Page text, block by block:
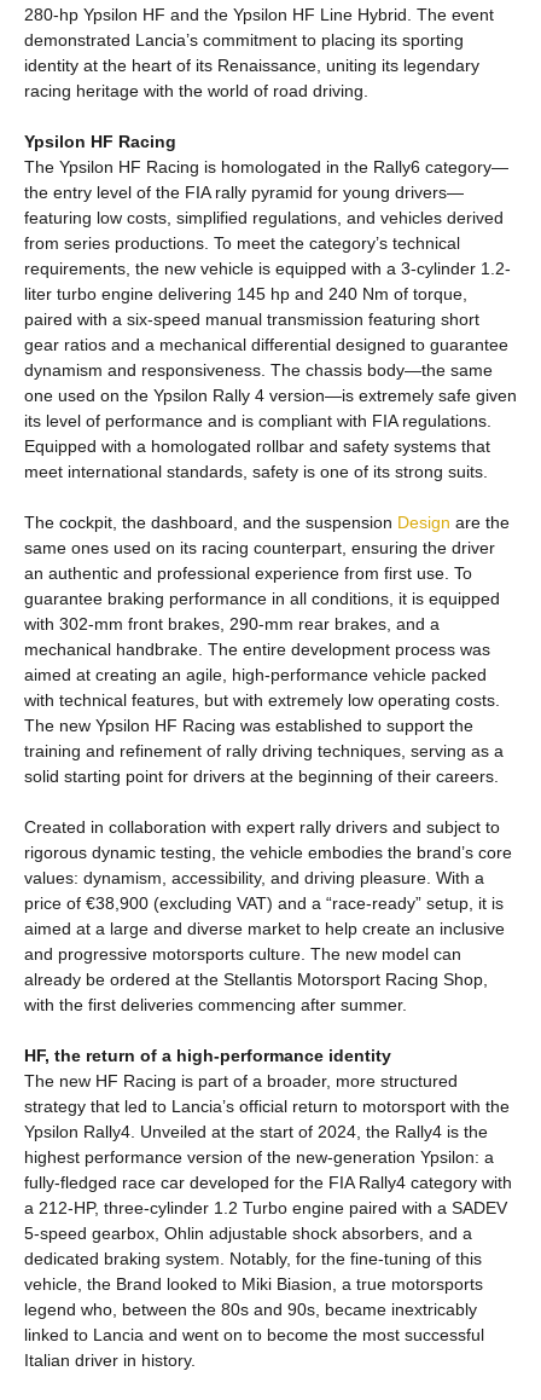
280-hp Ypsilon HF and the Ypsilon HF Line Hybrid. The event
demonstrated Lancia’s commitment to placing its sporting
identity at the heart of its Renaissance, uniting its legendary
racing heritage with the world of road driving.
Ypsilon HF Racing
The Ypsilon HF Racing is homologated in the Rally6 category—
the entry level of the FIA rally pyramid for young drivers—
featuring low costs, simplified regulations, and vehicles derived
from series productions. To meet the category’s technical
requirements, the new vehicle is equipped with a 3-cylinder 1.2-
liter turbo engine delivering 145 hp and 240 Nm of torque,
paired with a six-speed manual transmission featuring short
gear ratios and a mechanical differential designed to guarantee
dynamism and responsiveness. The chassis body—the same
one used on the Ypsilon Rally 4 version—is extremely safe given
its level of performance and is compliant with FIA regulations.
Equipped with a homologated rollbar and safety systems that
meet international standards, safety is one of its strong suits.
The cockpit, the dashboard, and the suspension Design are the
same ones used on its racing counterpart, ensuring the driver
an authentic and professional experience from first use. To
guarantee braking performance in all conditions, it is equipped
with 302-mm front brakes, 290-mm rear brakes, and a
mechanical handbrake. The entire development process was
aimed at creating an agile, high-performance vehicle packed
with technical features, but with extremely low operating costs.
The new Ypsilon HF Racing was established to support the
training and refinement of rally driving techniques, serving as a
solid starting point for drivers at the beginning of their careers.
Created in collaboration with expert rally drivers and subject to
rigorous dynamic testing, the vehicle embodies the brand’s core
values: dynamism, accessibility, and driving pleasure. With a
price of €38,900 (excluding VAT) and a “race-ready” setup, it is
aimed at a large and diverse market to help create an inclusive
and progressive motorsports culture. The new model can
already be ordered at the Stellantis Motorsport Racing Shop,
with the first deliveries commencing after summer.
HF, the return of a high-performance identity
The new HF Racing is part of a broader, more structured
strategy that led to Lancia’s official return to motorsport with the
Ypsilon Rally4. Unveiled at the start of 2024, the Rally4 is the
highest performance version of the new-generation Ypsilon: a
fully-fledged race car developed for the FIA Rally4 category with
a 212-HP, three-cylinder 1.2 Turbo engine paired with a SADEV
5-speed gearbox, Ohlin adjustable shock absorbers, and a
dedicated braking system. Notably, for the fine-tuning of this
vehicle, the Brand looked to Miki Biasion, a true motorsports
legend who, between the 80s and 90s, became inextricably
linked to Lancia and went on to become the most successful
Italian driver in history.